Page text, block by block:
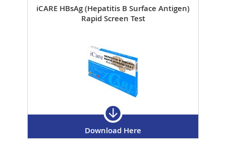
iCARE HBsAg (Hepatitis B Surface Antigen)
Rapid Screen Test
Download Here